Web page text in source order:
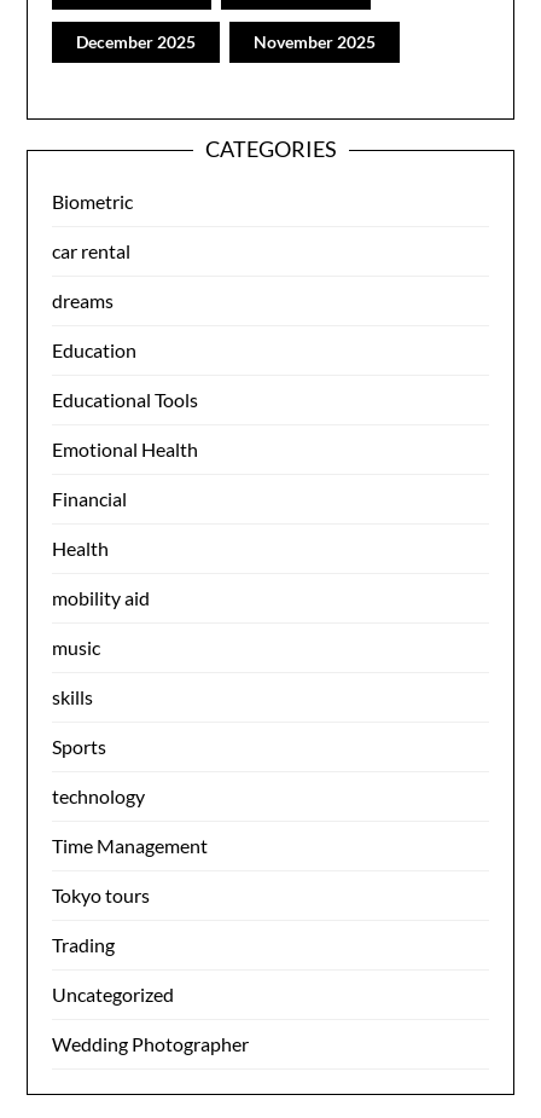
December 2025 November 2025
CATEGORIES
Biometric
car rental
dreams
Education
Educational Tools
Emotional Health
Financial
Health
mobility aid
music
skills
Sports
technology
Time Management
Tokyo tours
Trading
Uncategorized
Wedding Photographer